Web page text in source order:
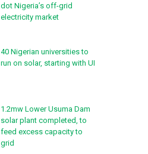
dot Nigeria’s off-grid
electricity market
40 Nigerian universities to
run on solar, starting with UI
1.2mw Lower Usuma Dam
solar plant completed, to
feed excess capacity to
grid